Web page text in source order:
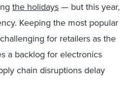
the holidays— but this year,
Keeping the most popular
for retailers as the
a backlog for electronics
chain disruptions delay